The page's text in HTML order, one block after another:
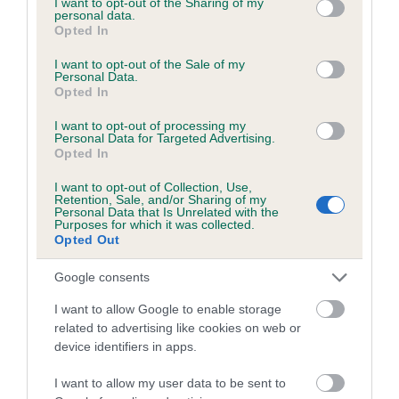
grant or deny consent to Google and its third-party tags to
use your data for below specified purposes in below Google
consent section.
personal data.
Opted In
I want to opt-out of the Sale of my
Personal Data.
Opted In
I want to opt-out of processing my
Personal Data for Targeted Advertising.
Opted In
I want to opt-out of Collection, Use,
Retention, Sale, and/or Sharing of my
Personal Data that Is Unrelated with the
Purposes for which it was collected.
Opted Out
Google consents
I want to allow Google to enable storage
related to advertising like cookies on web or
device identifiers in apps.
I want to allow my user data to be sent to
Inbreeding coefficient
Inbreeding coefficient for DUDDENHOE
CARA is 0.9%
13 generations available of which 4 are complete
Breed average CoI 6.5%
COI Description
Estimated Breeding Values (EBVs)
Our estimated breeding values (EBVs) predict whether a dog